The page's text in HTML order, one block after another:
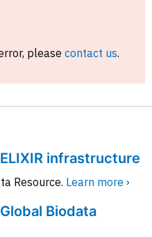
please contact us.
infrastructure
Resource. Learn more ›
Biodata